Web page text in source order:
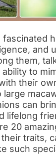
fascinated
and
them,
to
their
large
can
lifelong
20
traits,
such